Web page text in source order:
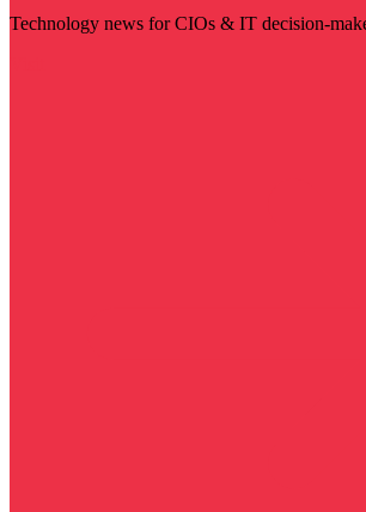
Technology news for CIOs & IT decision-